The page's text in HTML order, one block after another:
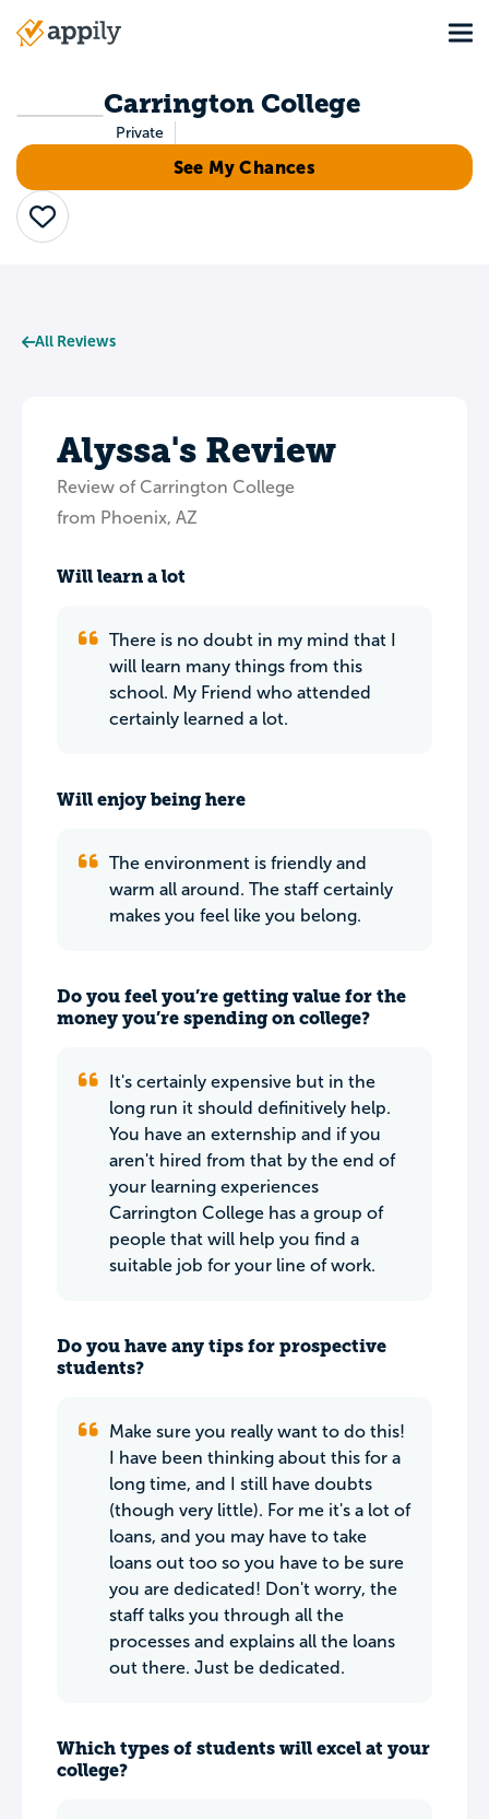
Main
Carrington College
Private
See My Chances
Save
All Reviews
Alyssa's Review
Review of Carrington College
from Phoenix, AZ
Will learn a lot
There is no doubt in my mind that I
will learn many things from this
school. My Friend who attended
certainly learned a lot.
Will enjoy being here
The environment is friendly and
warm all around. The staff certainly
makes you feel like you belong.
Do you feel you’re getting value for the
money you’re spending on college?
It's certainly expensive but in the
long run it should definitively help.
You have an externship and if you
aren't hired from that by the end of
your learning experiences
Carrington College has a group of
people that will help you find a
suitable job for your line of work.
Do you have any tips for prospective
students?
Make sure you really want to do this!
I have been thinking about this for a
long time, and I still have doubts
(though very little). For me it's a lot of
loans, and you may have to take
loans out too so you have to be sure
you are dedicated! Don't worry, the
staff talks you through all the
processes and explains all the loans
out there. Just be dedicated.
Which types of students will excel at your
college?